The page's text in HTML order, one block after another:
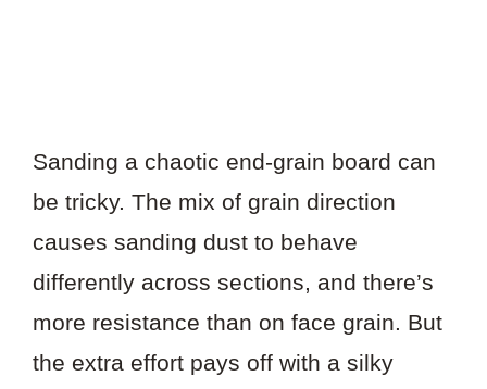
Sanding a chaotic end-grain board can
be tricky. The mix of grain direction
causes sanding dust to behave
differently across sections, and there’s
more resistance than on face grain. But
the extra effort pays off with a silky